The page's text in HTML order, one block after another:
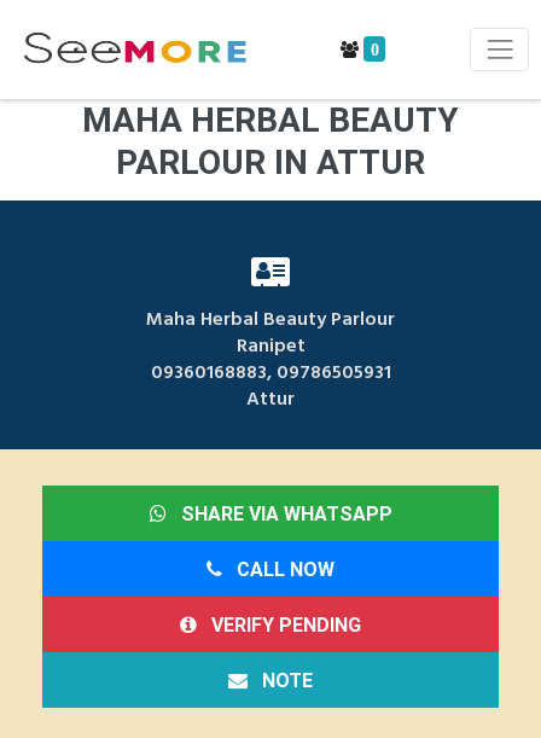
0
MAHA HERBAL BEAUTY
PARLOUR IN ATTUR
Maha Herbal Beauty Parlour
Ranipet
09360168883, 09786505931
Attur
SHARE VIA WHATSAPP
CALL NOW
VERIFY PENDING
NOTE